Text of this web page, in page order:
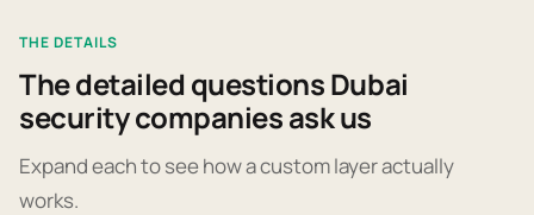
THE DETAILS
The detailed questions Dubai
security companies ask us
Expand each to see how a custom layer actually
works.